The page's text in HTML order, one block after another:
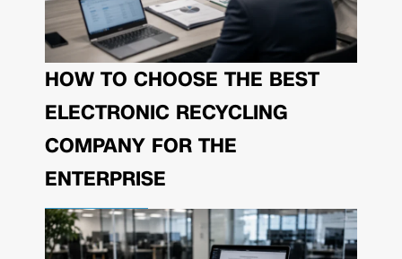
HOW TO CHOOSE THE BEST
ELECTRONIC RECYCLING
COMPANY FOR THE
ENTERPRISE